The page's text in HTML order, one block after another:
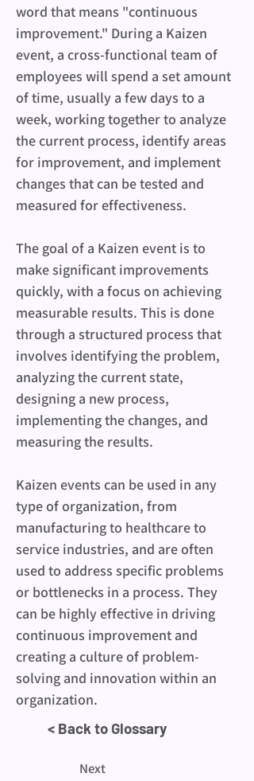
word that means "continuous
improvement." During a Kaizen
event, a cross-functional team of
employees will spend a set amount
of time, usually a few days to a
week, working together to analyze
the current process, identify areas
for improvement, and implement
changes that can be tested and
measured for effectiveness.
The goal of a Kaizen event is to
make significant improvements
quickly, with a focus on achieving
measurable results. This is done
through a structured process that
involves identifying the problem,
analyzing the current state,
designing a new process,
implementing the changes, and
measuring the results.
Kaizen events can be used in any
type of organization, from
manufacturing to healthcare to
service industries, and are often
used to address specific problems
or bottlenecks in a process. They
can be highly effective in driving
continuous improvement and
creating a culture of problem-
solving and innovation within an
organization.
< Back to Glossary
Next